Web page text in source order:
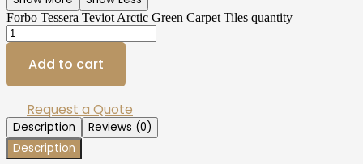
Forbo Tessera Teviot Arctic Green Carpet Tiles quantity
Add to cart
Request a Quote
Description
Reviews (0)
Description